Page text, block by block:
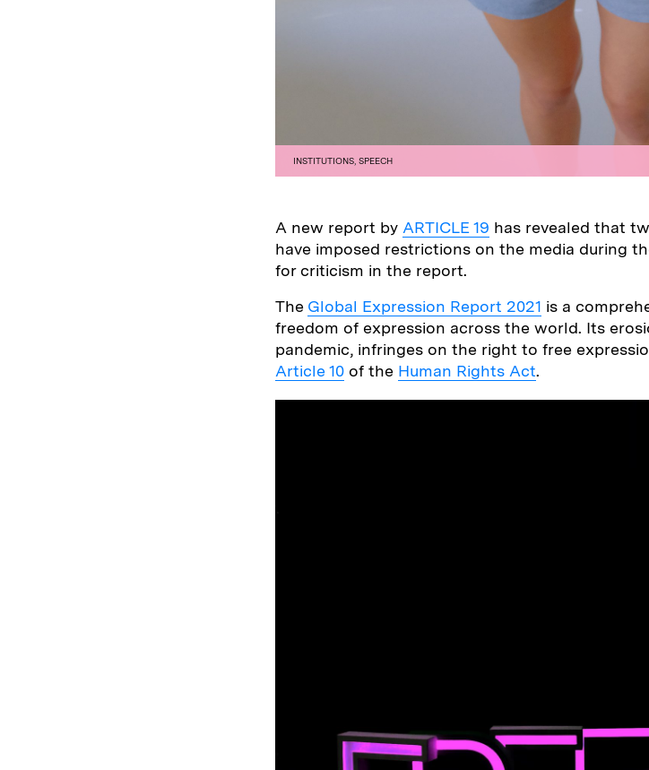
INSTITUTIONS SPEECH
A new report by ARTICLE 19 has revealed that
have imposed restrictions on the media during
for criticism in the report.
The Global Expression Report 2021 is a
freedom of expression across the world. Its
pandemic, infringes on the right to free
Article 10 of the Human Rights Act.